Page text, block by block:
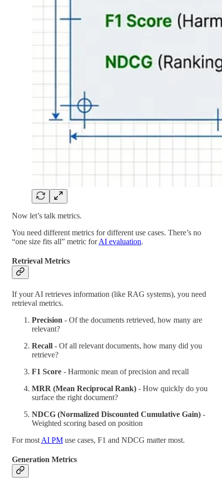
Now let’s talk metrics.
You need different metrics for different use cases. There’s no
“one size fits all” metric forAI evaluation.
Retrieval Metrics
If your AI retrieves information (like RAG systems), you need
retrieval metrics.
Precision - Of the documents retrieved, how many are
relevant?
Recall - Of all relevant documents, how many did you
retrieve?
F1 Score - Harmonic mean of precision and recall
MRR (Mean Reciprocal Rank) - How quickly do you
surface the right document?
NDCG (Normalized Discounted Cumulative Gain) -
Weighted scoring based on position
For most AI PM use cases, F1 and NDCG matter most.
Generation Metrics